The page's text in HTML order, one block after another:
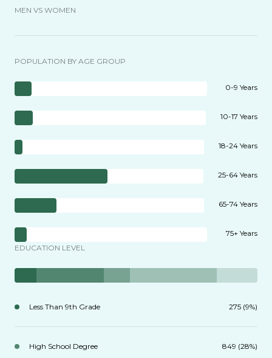
MEN VS WOMEN
POPULATION BY AGE GROUP
0-9 Years
10-17 Years
18-24 Years
25-64 Years
65-74 Years
75+ Years
EDUCATION LEVEL
Less Than 9th Grade 275 (9%)
High School Degree 849 (28%)